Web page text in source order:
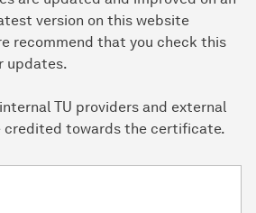
version on this website
recommend that you check this
updates.
TU providers and external
credited towards the certificate.